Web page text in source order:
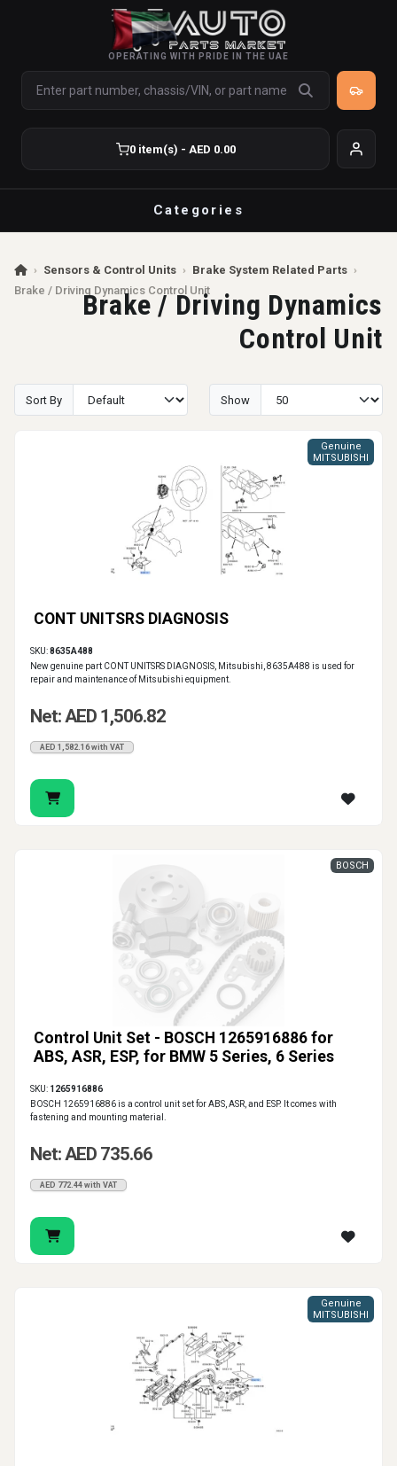
OPERATING WITH PRIDE IN THE UAE
0 item(s) - AED 0.00
Categories
› Sensors & Control Units › Brake System Related Parts ›
Brake / Driving Dynamics Control Unit
Brake / Driving Dynamics
Control Unit
Sort By Show
CONT UNITSRS DIAGNOSIS
Genuine
MITSUBISHI
SKU:8635A488
New genuine part CONT UNITSRS DIAGNOSIS, Mitsubishi, 8635A488 is used for
repair and maintenance of Mitsubishi equipment.
Net: AED 1,506.82
AED 1,582.16 with VAT
Control Unit Set - BOSCH 1265916886 for
ABS, ASR, ESP, for BMW 5 Series, 6 Series
BOSCH
SKU: 1265916886
BOSCH 1265916886 is a control unit set for ABS, ASR, and ESP. It comes with
fastening and mounting material.
Net: AED 735.66
AED 772.44 with VAT
Genuine
MITSUBISHI